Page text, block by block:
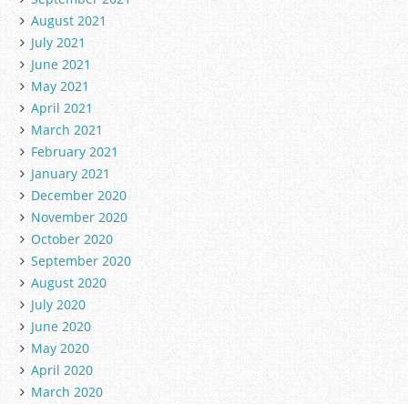
August 2021
July 2021
June 2021
May 2021
April 2021
March 2021
February 2021
January 2021
December 2020
November 2020
October 2020
September 2020
August 2020
July 2020
June 2020
May 2020
April 2020
March 2020